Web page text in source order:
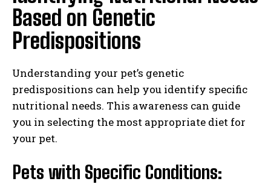
Based on Genetic
Predispositions
Understanding your pet’s genetic
predispositions can help you identify specific
nutritional needs. This awareness can guide
you in selecting the most appropriate diet for
your pet.
Pets with Specific Conditions: